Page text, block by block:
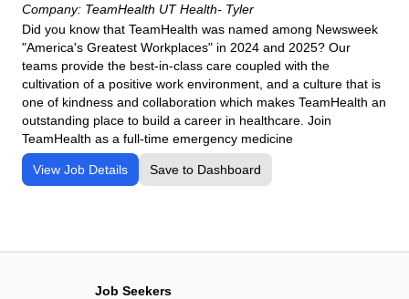
Company: TeamHealth UT Health- Tyler
Did you know that TeamHealth was named among Newsweek
"America's Greatest Workplaces" in 2024 and 2025? Our
teams provide the best-in-class care coupled with the
cultivation of a positive work environment, and a culture that is
one of kindness and collaboration which makes TeamHealth an
outstanding place to build a career in healthcare. Join
TeamHealth as a full-time emergency medicine
View Job Details Save to Dashboard
Job Seekers